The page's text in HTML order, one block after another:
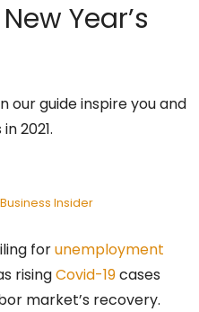
New Year’s
our guide inspire you and
2021.
Business Insider
forunemployment
risingCovid-19cases
market’s recovery.